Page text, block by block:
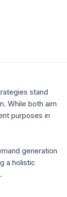
stand
While both aim
purposes in
generation
a holistic